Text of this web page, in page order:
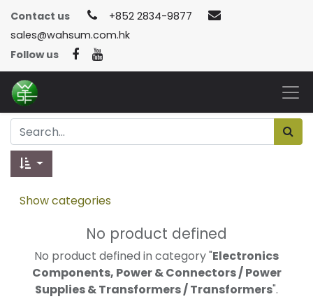
Contact us
+852 2834-9877
sales@wahsum.com.hk
Follow us
Show categories
No product defined
No product defined in category "Electronics
Components, Power & Connectors / Power
Supplies & Transformers / Transformers".